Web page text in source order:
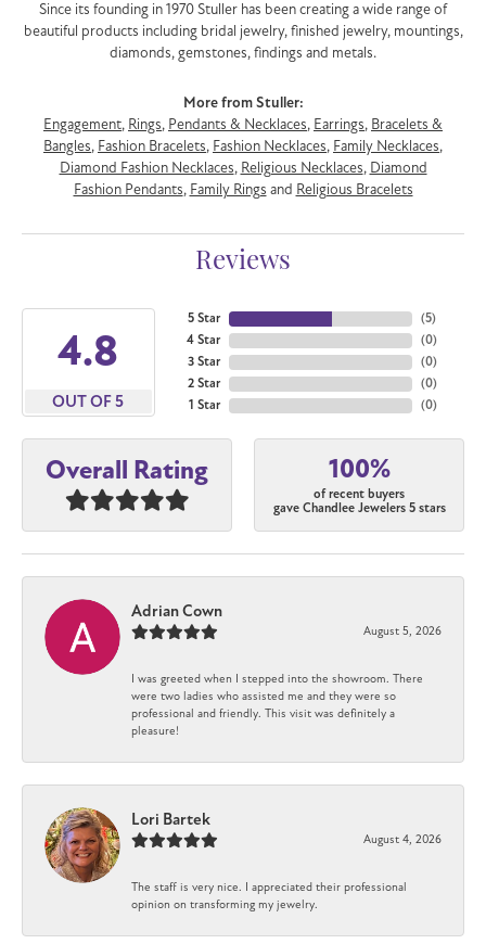
Since its founding in 1970 Stuller has been creating a wide range of
beautiful products including bridal jewelry, finished jewelry, mountings,
diamonds, gemstones, findings and metals.
More from Stuller:
Engagement, Rings, Pendants & Necklaces, Earrings, Bracelets &
Bangles, Fashion Bracelets, Fashion Necklaces, Family Necklaces,
Diamond Fashion Necklaces, Religious Necklaces, Diamond
Fashion Pendants, Family Rings and Religious Bracelets
Reviews
4.8
OUT OF 5
5 Star
4 Star
3 Star
2 Star
1 Star
(5)
(0)
(0)
(0)
(0)
Overall Rating 100%
of recent buyers
gave Chandlee Jewelers 5 stars
Adrian Cown
August 5, 2026
I was greeted when I stepped into the showroom. There
were two ladies who assisted me and they were so
professional and friendly. This visit was definitely a
pleasure!
Lori Bartek
August 4, 2026
The staff is very nice. I appreciated their professional
opinion on transforming my jewelry.